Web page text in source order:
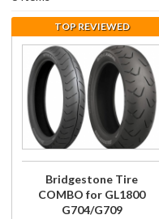
Purchase
Bridgestone
Tire
COMBO for
GL1800
G704/G709
TOP REVIEWED
Bridgestone Tire
COMBO for GL1800
G704/G709